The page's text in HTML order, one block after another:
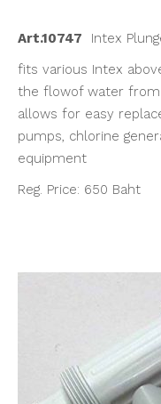
฿
Art.10747 Intex
fits various Intex
the flowof water
allows for easy
pumps, chlorine
equipment
Reg. Price: 650 Baht